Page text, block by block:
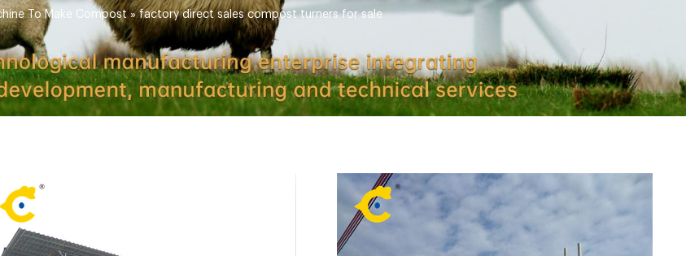
To Make Compost»factory direct sales compost turners for sale